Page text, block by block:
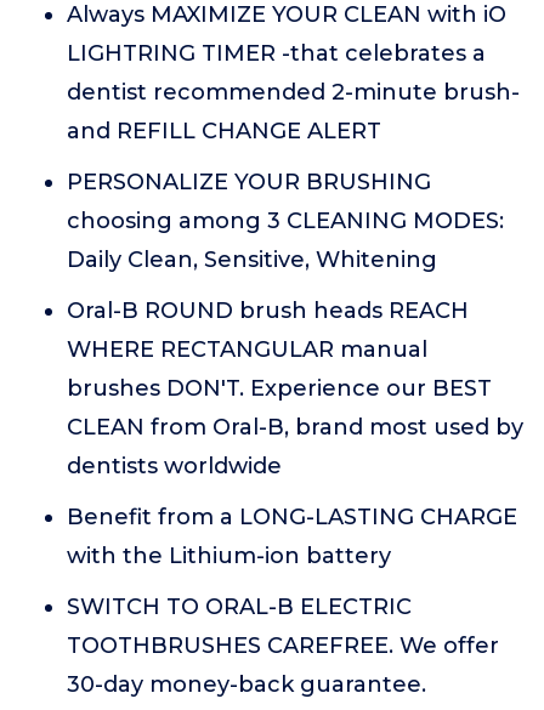
Always MAXIMIZE YOUR CLEAN with iO
LIGHTRING TIMER -that celebrates a
dentist recommended 2-minute brush-
and REFILL CHANGE ALERT
PERSONALIZE YOUR BRUSHING
choosing among 3 CLEANING MODES:
Daily Clean, Sensitive, Whitening
Oral-B ROUND brush heads REACH
WHERE RECTANGULAR manual
brushes DON'T. Experience our BEST
CLEAN from Oral-B, brand most used by
dentists worldwide
Benefit from a LONG-LASTING CHARGE
with the Lithium-ion battery
SWITCH TO ORAL-B ELECTRIC
TOOTHBRUSHES CAREFREE. We offer
30-day money-back guarantee.